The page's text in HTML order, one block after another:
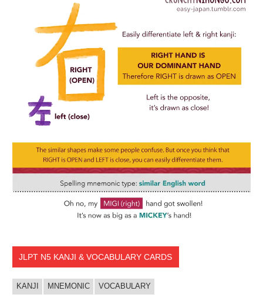
JLPT N5 KANJI & VOCABULARY CARDS
KANJI MNEMONIC VOCABULARY